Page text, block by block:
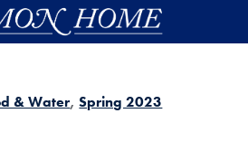
& Water Spring 2023